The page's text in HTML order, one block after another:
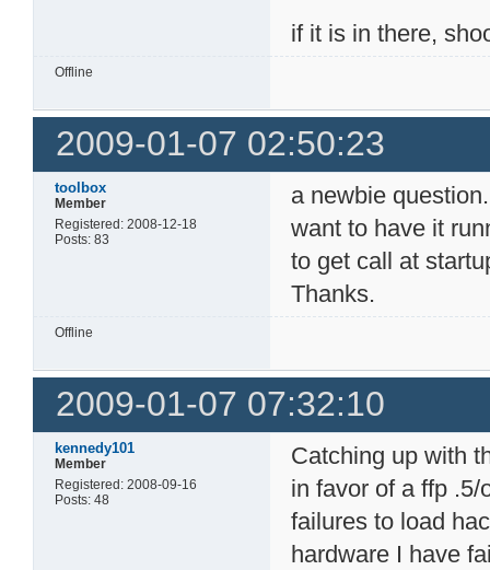
if it is in there,
Offline
2009-01-07 02:50:23
toolbox
Member
Registered: 2008-12-18
Posts: 83
a newbie
want to have it
to get call at
Thanks.
Offline
2009-01-07 07:32:10
kennedy101
Member
Registered: 2008-09-16
Posts: 48
Catching up with
in favor of a ffp
failures to load
hardware I have